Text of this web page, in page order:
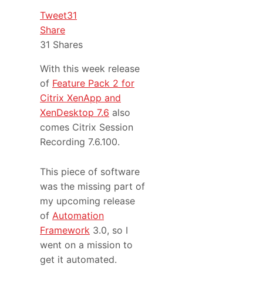
Tweet31
Share
31 Shares
With this week release
of Feature Pack 2 for
Citrix XenApp and
XenDesktop 7.6 also
comes Citrix Session
Recording 7.6.100.
This piece of software
was the missing part of
my upcoming release
of Automation
Framework 3.0, so I
went on a mission to
get it automated.